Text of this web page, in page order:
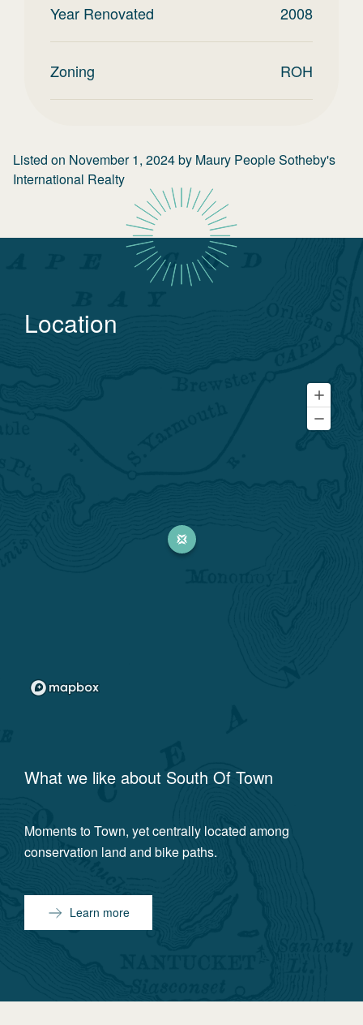
Year Renovated 2008
Zoning ROH
Listed on November 1, 2024by Maury People Sotheby's
International Realty
Location
What we like about South Of Town
Moments to Town, yet centrally located among
conservation land and bike paths.
Learn more